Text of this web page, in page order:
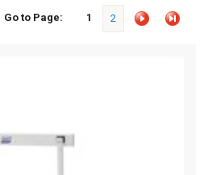
Go to Page: 1 2